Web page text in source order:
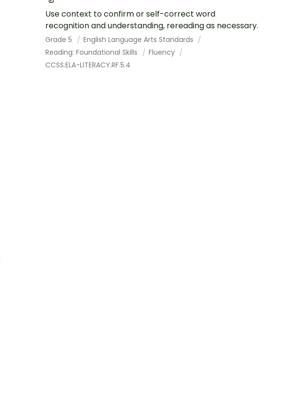
Use context to confirm or self-correct word
recognition and understanding, rereading as necessary.
Grade 5
English Language Arts Standards
Reading: Foundational Skills
Fluency
CCSS.ELA-LITERACY.RF.5.4